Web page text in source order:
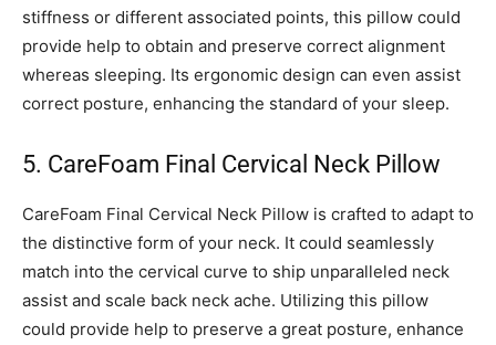
stiffness or different associated points, this pillow could
provide help to obtain and preserve correct alignment
whereas sleeping. Its ergonomic design can even assist
correct posture, enhancing the standard of your sleep.
5. CareFoam Final Cervical Neck Pillow
CareFoam Final Cervical Neck Pillow is crafted to adapt to
the distinctive form of your neck. It could seamlessly
match into the cervical curve to ship unparalleled neck
assist and scale back neck ache. Utilizing this pillow
could provide help to preserve a great posture, enhance